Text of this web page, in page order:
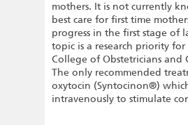
mothers. It is not currently
best care for first time
progress in the first stage of
topic is a research priority for
College of Obstetricians and
The only recommended
oxytocin (Syntocinon®)
intravenously to stimulate